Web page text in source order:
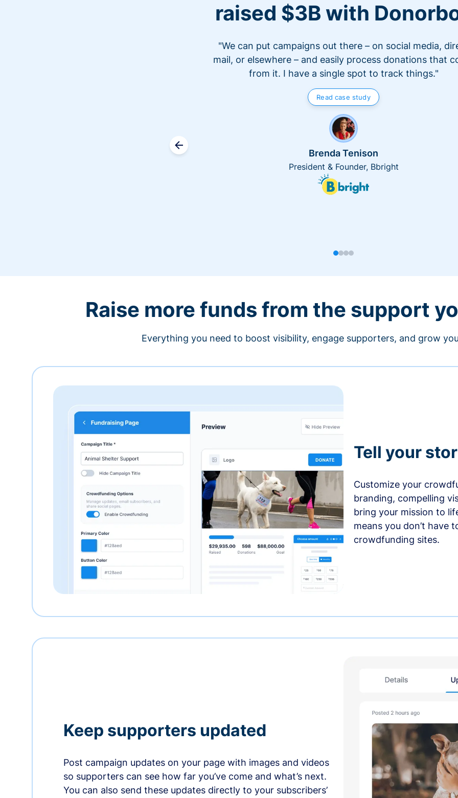
raised $3B with
"We can put campaigns out there – on social media,
mail, or elsewhere – and easily process donations that
from it. I have a single spot to track things."
Read case study
Brenda Tenison
President & Founder, Bbright
Raise more funds from the support
Everything you need to boost visibility, engage supporters, and grow
Tell your
Customize your
branding, compelling
bring your mission to
means you don’t have
crowdfunding sites.
Keep supporters updated
Post campaign updates on your page with images and videos
so supporters can see how far you’ve come and what’s next.
You can also send these updates directly to your subscribers’